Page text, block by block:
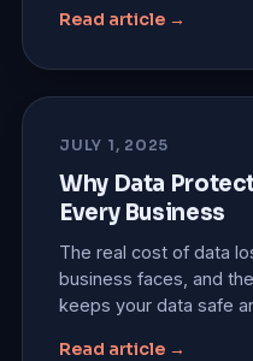
Read article →
JULY 1, 2025
Why Data
Every Business
The real cost of data
business faces, and
keeps your data safe
Read article →